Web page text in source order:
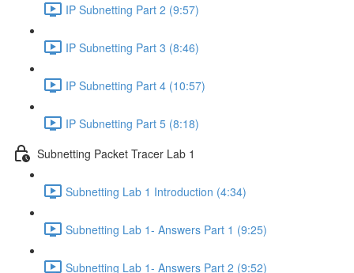
IP Subnetting Part 2 (9:57)
IP Subnetting Part 3 (8:46)
IP Subnetting Part 4 (10:57)
IP Subnetting Part 5 (8:18)
Subnetting Packet Tracer Lab 1
Subnetting Lab 1 Introduction (4:34)
Subnetting Lab 1- Answers Part 1 (9:25)
Subnetting Lab 1- Answers Part 2 (9:52)